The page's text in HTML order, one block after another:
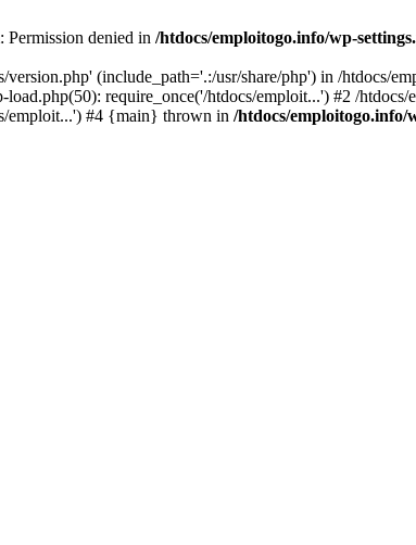
Permission denied in /htdocs/emploitogo.info/wp-
(include_path='.:/usr/share/php') in /htdocs/
require_once('/htdocs/emploit...') #2 /
emploit...') #4 {main} thrown in /htdocs/emploitogo.info/